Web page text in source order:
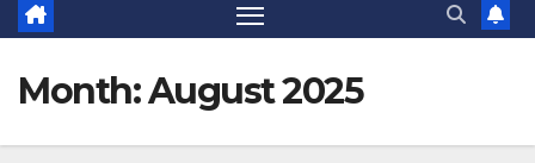
Month:August 2025